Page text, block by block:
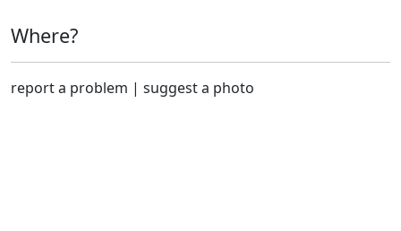
Where?
report a problem | suggest a photo